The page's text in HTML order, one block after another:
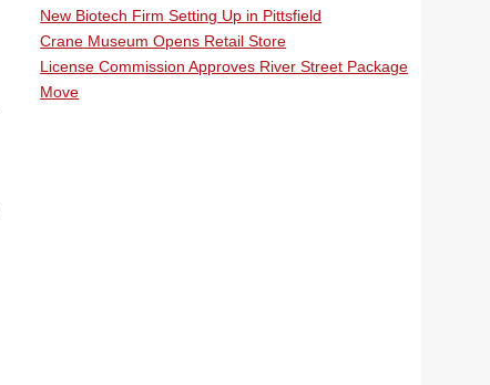
New Biotech Firm Setting Up in Pittsfield
Crane Museum Opens Retail Store
License Commission Approves River Street Package
Move